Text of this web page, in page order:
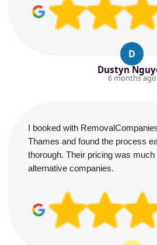
D
Dustyn
6 months ago
I booked with
Thames and found the process
thorough. Their pricing was much
alternative companies.